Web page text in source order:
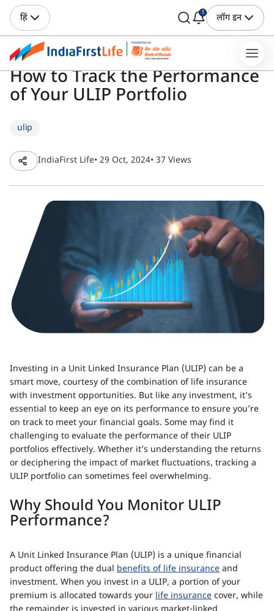
हिं 1 लॉग इन
How to Track the Performance
of Your ULIP Portfolio
ulip
IndiaFirst Life• 29 Oct, 2024• 37 Views
Investing in a Unit Linked Insurance Plan (ULIP) can be a
smart move, courtesy of the combination of life insurance
with investment opportunities. But like any investment, it’s
essential to keep an eye on its performance to ensure you’re
on track to meet your financial goals. Some may find it
challenging to evaluate the performance of their ULIP
portfolios effectively. Whether it’s understanding the returns
or deciphering the impact of market fluctuations, tracking a
ULIP portfolio can sometimes feel overwhelming.
Why Should You Monitor ULIP
Performance?
A Unit Linked Insurance Plan (ULIP) is a unique financial
product offering the dual benefits of life insurance and
investment. When you invest in a ULIP, a portion of your
premium is allocated towards your life insurance cover, while